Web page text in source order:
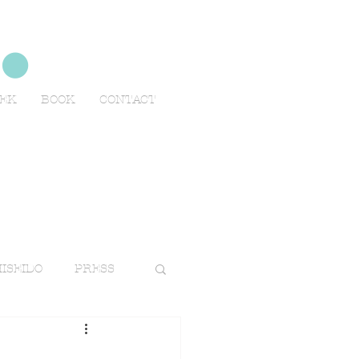
BOOK CONTACT
PRESS